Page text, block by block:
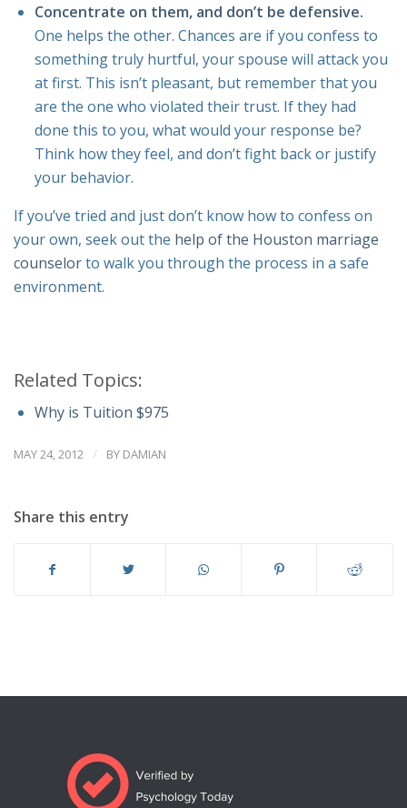
Concentrate on them, and don’t be defensive.
One helps the other. Chances are if you confess to
something truly hurtful, your spouse will attack you
at first. This isn’t pleasant, but remember that you
are the one who violated their trust. If they had
done this to you, what would your response be?
Think how they feel, and don’t fight back or justify
your behavior.
If you’ve tried and just don’t know how to confess on
your own, seek out the help of the Houston marriage
counselorto walk you through the process in a safe
environment.
Related Topics:
Why is Tuition $975
MAY 24, 2012 / BY DAMIAN
Share this entry